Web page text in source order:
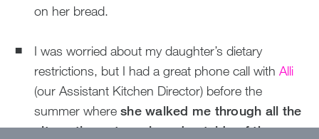
on her bread.
I was worried about my daughter’s dietary
restrictions, but I had a great phone call with Alli
(our Assistant Kitchen Director) before the
summer where she walked me through all the
alternatives at meals and outside of the